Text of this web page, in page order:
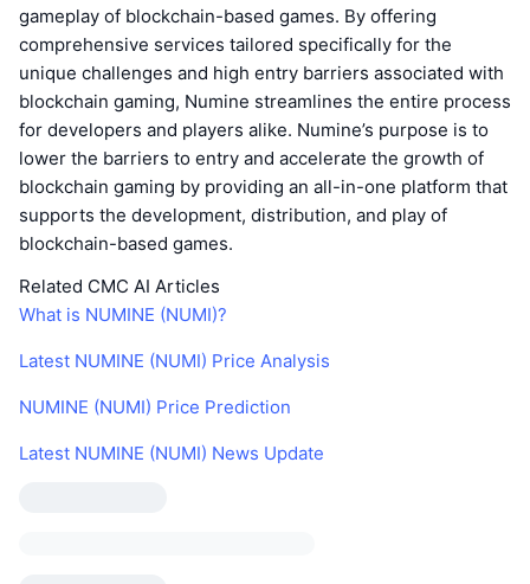
gameplay of blockchain-based games. By offering
comprehensive services tailored specifically for the
unique challenges and high entry barriers associated with
blockchain gaming, Numine streamlines the entire process
for developers and players alike. Numine’s purpose is to
lower the barriers to entry and accelerate the growth of
blockchain gaming by providing an all-in-one platform that
supports the development, distribution, and play of
blockchain-based games.
Related CMC AI Articles
What is NUMINE (NUMI)?
Latest NUMINE (NUMI) Price Analysis
NUMINE (NUMI) Price Prediction
Latest NUMINE (NUMI) News Update